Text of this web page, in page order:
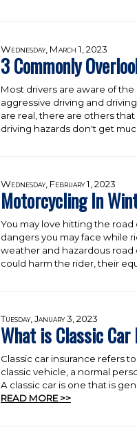
Wednesday, March 1, 2023
3 Commonly
Most drivers are aware of
aggressive driving and
are real, there are others
driving hazards don't get
Wednesday, February 1, 2023
Motorcycling In
You may love hitting the
dangers you may face while
weather and hazardous
could harm the rider, their
Tuesday, January 3, 2023
What is Classic Car
Classic car insurance refers
classic vehicle, a normal
A classic car is one that is
READ MORE >>